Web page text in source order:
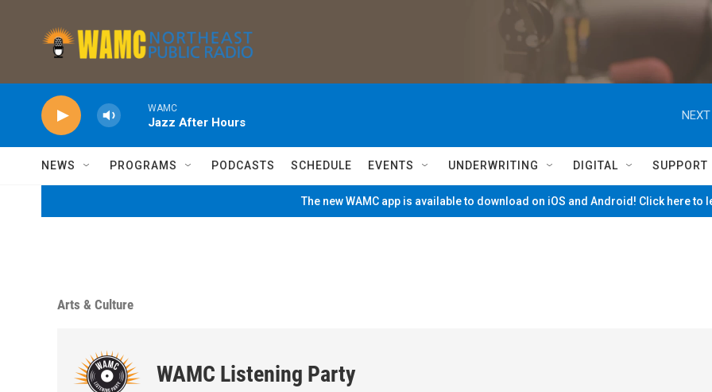
WAMC
Jazz After Hours
NEWS PROGRAMS PODCASTS SCHEDULE EVENTS UNDERWRITING DIGITAL SUPPORT
The new WAMC app is available to download on iOS and Android! Click here to
Arts & Culture
WAMC Listening Party